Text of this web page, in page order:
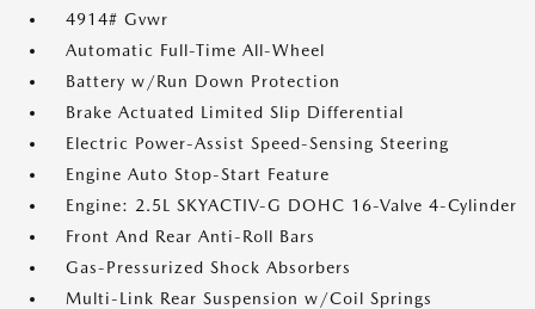
4914# Gvwr
Automatic Full-Time All-Wheel
Battery w/Run Down Protection
Brake Actuated Limited Slip Differential
Electric Power-Assist Speed-Sensing Steering
Engine Auto Stop-Start Feature
Engine: 2.5L SKYACTIV-G DOHC 16-Valve 4-Cylinder
Front And Rear Anti-Roll Bars
Gas-Pressurized Shock Absorbers
Multi-Link Rear Suspension w/Coil Springs